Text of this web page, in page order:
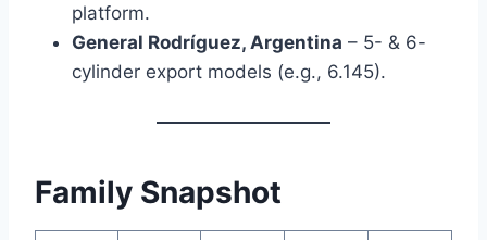
platform.
General Rodríguez, Argentina – 5- & 6-
cylinder export models (e.g., 6.145).
Family Snapshot